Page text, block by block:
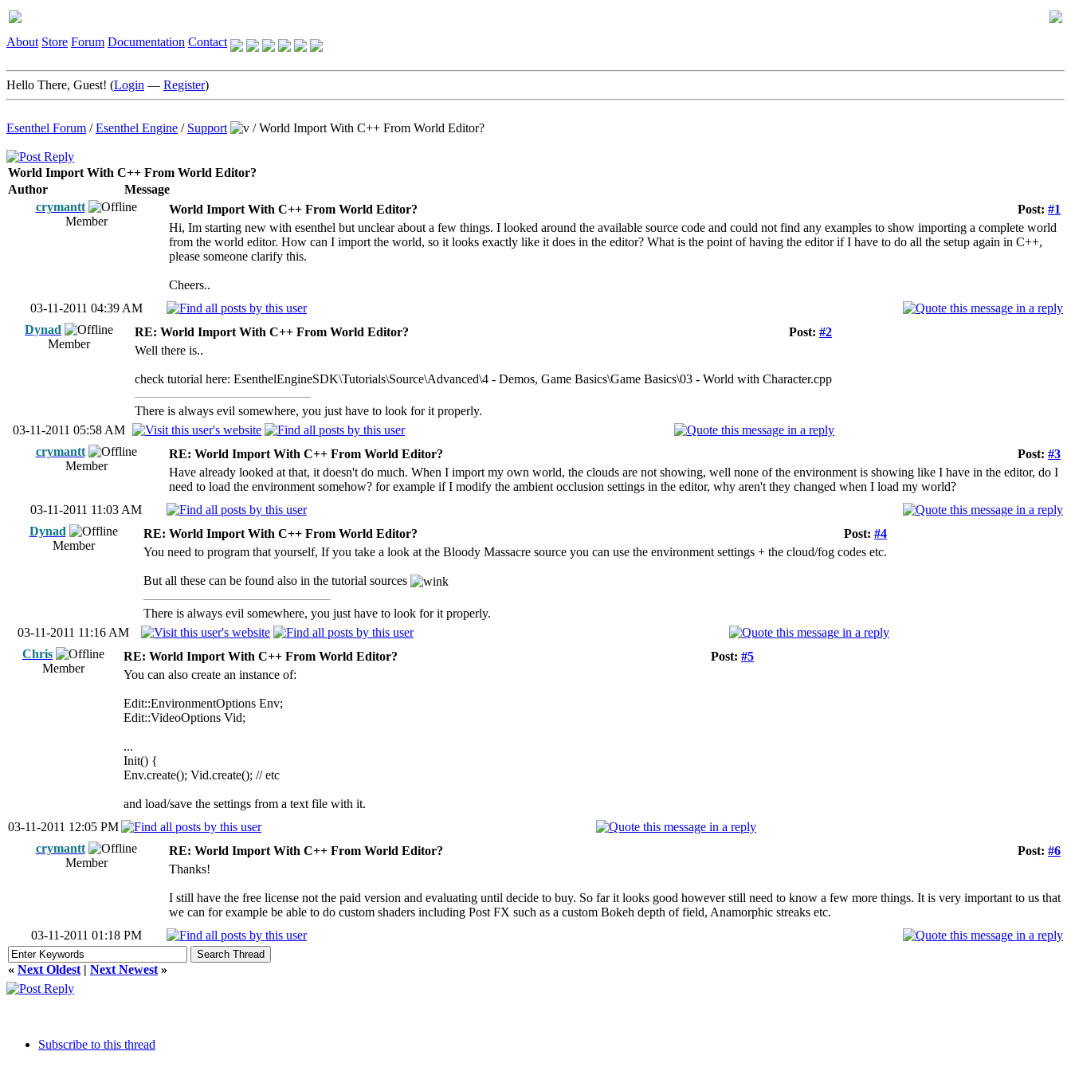
About Store Forum Documentation Contact
Hello There, Guest! (Login — Register)
Esenthel Forum /Esenthel Engine / Support /World Import With C++ From World Editor?
World Import With C++ From World Editor?
Author
Message
crymantt
Member
Post: #1
World Import With C++ From World Editor?
Hi, Im starting new with esenthel but unclear about a few things. I looked around the available source code and could not find any examples to show importing a complete world
from the world editor. How can I import the world, so it looks exactly like it does in the editor? What is the point of having the editor if I have to do all the setup again in C++,
please someone clarify this.
Cheers..
03-11-2011 04:39 AM
Dynad
Member
Post: #2
RE: World Import With C++ From World Editor?
Well there is..
check tutorial here: EsenthelEngineSDK\Tutorials\Source\Advanced\4 - Demos, Game Basics\Game Basics\03 - World with Character.cpp
There is always evil somewhere, you just have to look for it properly.
03-11-2011 05:58 AM
crymantt
Member
Post: #3
RE: World Import With C++ From World Editor?
Have already looked at that, it doesn't do much. When I import my own world, the clouds are not showing, well none of the environment is showing like I have in the editor, do I
need to load the environment somehow? for example if I modify the ambient occlusion settings in the editor, why aren't they changed when I load my world?
03-11-2011 11:03 AM
Dynad
Member
Post: #4
RE: World Import With C++ From World Editor?
You need to program that yourself, If you take a look at the Bloody Massacre source you can use the environment settings + the cloud/fog codes etc.
But all these can be found also in the tutorial sources
There is always evil somewhere, you just have to look for it properly.
03-11-2011 11:16 AM
Chris
Member
Post: #5
RE: World Import With C++ From World Editor?
You can also create an instance of:
Edit::EnvironmentOptions Env;
Edit::VideoOptions Vid;
...
Init() {
Env.create(); Vid.create(); // etc
and load/save the settings from a text file with it.
03-11-2011 12:05 PM
crymantt
Member
Post: #6
RE: World Import With C++ From World Editor?
Thanks!
I still have the free license not the paid version and evaluating until decide to buy. So far it looks good however still need to know a few more things. It is very important to us that
we can for example be able to do custom shaders including Post FX such as a custom Bokeh depth of field, Anamorphic streaks etc.
03-11-2011 01:18 PM
« Next Oldest | Next Newest »
Subscribe to this thread